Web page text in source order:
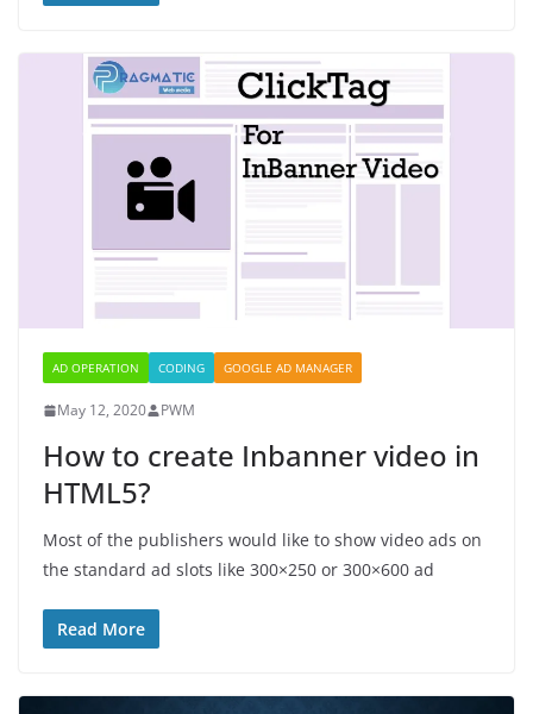
AD OPERATION CODING GOOGLE AD MANAGER
May 12, 2020 PWM
How to create Inbanner video in
HTML5?
Most of the publishers would like to show video ads on
the standard ad slots like 300×250 or 300×600 ad
Read More